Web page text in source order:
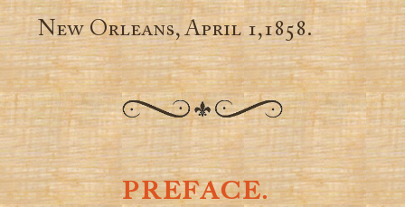
New Orleans, April 1,1858.
PREFACE.